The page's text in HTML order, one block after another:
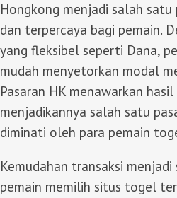
Hongkong menjadi salah satu
dan terpercaya bagi pemain.
yang fleksibel seperti Dana,
mudah menyetorkan modal
Pasaran HK menawarkan
menjadikannya salah satu
diminati oleh para pemain
Kemudahan transaksi
pemain memilih situs togel